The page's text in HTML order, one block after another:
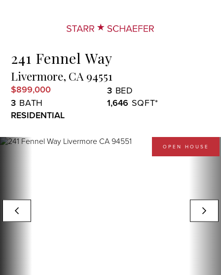
241 Fennel Way
Livermore, CA 94551
$899,000
3
3
1,646
RESIDENTIAL
OPEN HOUSE